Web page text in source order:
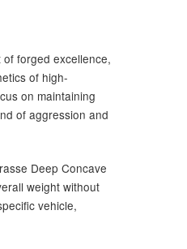
forged excellence,
of high-
on maintaining
of aggression and
Deep Concave
weight without
vehicle,